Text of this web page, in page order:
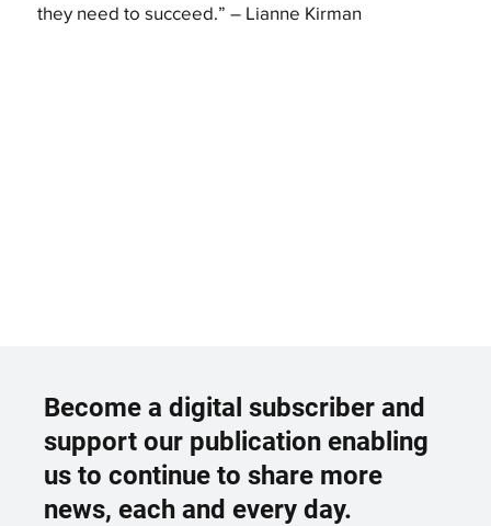
they need to succeed.” – Lianne Kirman
Become a digital subscriber and
support our publication enabling
us to continue to share more
news, each and every day.